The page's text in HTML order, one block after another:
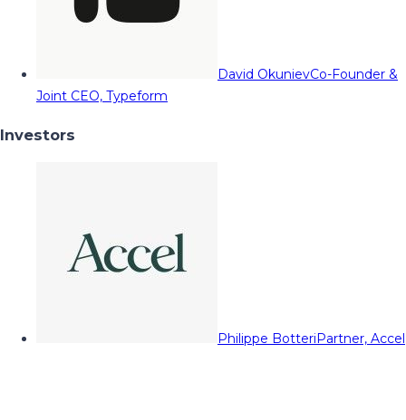
David OkunievCo-Founder &
Joint CEO, Typeform
Investors
Philippe BotteriPartner, Accel